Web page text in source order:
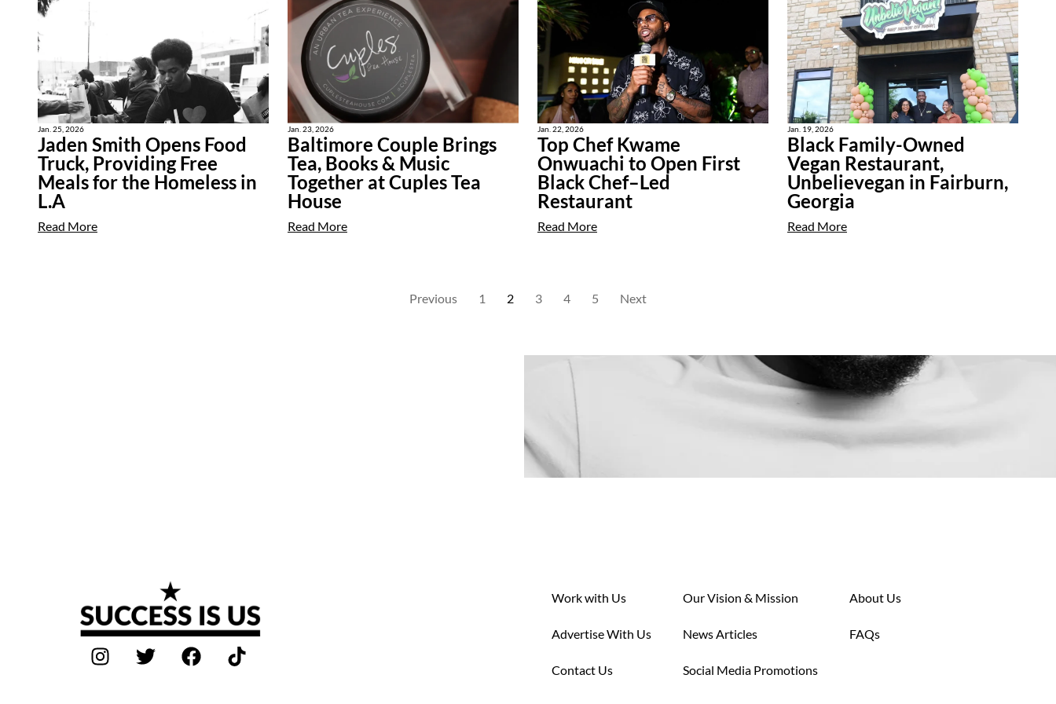
Jan. 25, 2026
Jaden Smith Opens Food
Truck, Providing Free
Meals for the Homeless in
L.A
Read More
Jan. 23, 2026
Baltimore Couple Brings
Tea, Books & Music
Together at Cuples Tea
House
Read More
Jan. 22, 2026
Top Chef Kwame
Onwuachi to Open First
Black Chef–Led
Restaurant
Read More
Jan. 19, 2026
Black Family-Owned
Vegan Restaurant,
Unbelievegan in Fairburn,
Georgia
Read More
Previous 1 2 3 4 5 Next
Work with Us
Advertise With Us
Contact Us
Our Vision & Mission
News Articles
Social Media Promotions
About Us
FAQs